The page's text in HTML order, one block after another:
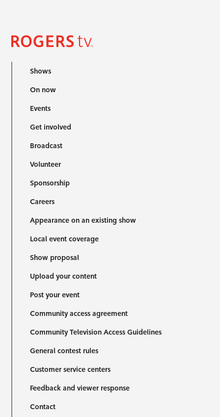
Shows
On now
Events
Get involved
Broadcast
Volunteer
Sponsorship
Careers
Appearance on an existing show
Local event coverage
Show proposal
Upload your content
Post your event
Community access agreement
Community Television Access Guidelines
General contest rules
Customer service centers
Feedback and viewer response
Contact